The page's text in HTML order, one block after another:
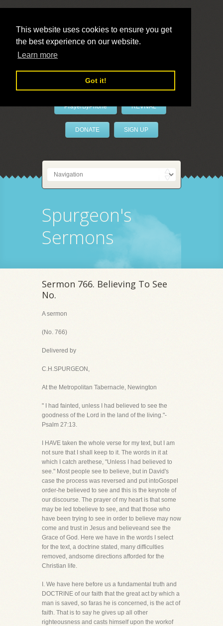
This website uses cookies to ensure you get
the best experience on our website.
Learn more
Got it!
LivePrayer
PrayerByPhone REVIVAL
DONATE SIGN UP
Spurgeon's
Sermons
Sermon 766. Believing To See
No.
A sermon
(No. 766)
Delivered by
C.H.SPURGEON,
At the Metropolitan Tabernacle, Newington
" I had fainted, unless I had believed to see the
goodness of the Lord in the land of the living."-
Psalm 27:13.
I HAVE taken the whole verse for my text, but I am
not sure that I shall keep to it. The words in it at
which I catch arethese, "Unless I had believed to
see." Most people see to believe, but in David's
case the process was reversed and put intoGospel
order-he believed to see and this is the keynote of
our discourse. The prayer of my heart is that some
may be led tobelieve to see, and that those who
have been trying to see in order to believe may now
come and trust in Jesus and believeand see the
Grace of God. Here we have in the words I select
for the text, a doctrine stated, many difficulties
removed, andsome directions afforded for the
Christian life.
I. We have here before us a fundamental truth and
DOCTRINE of our faith that the great act by which a
man is saved, so faras he is concerned, is the act of
faith. That is to say he gives up all other
righteousness and casts himself upon the workof